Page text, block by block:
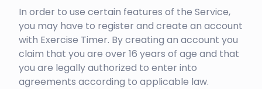
In order to use certain features of the Service,
you may have to register and create an account
with Exercise Timer. By creating an account you
claim that you are over 16 years of age and that
you are legally authorized to enter into
agreements according to applicable law.